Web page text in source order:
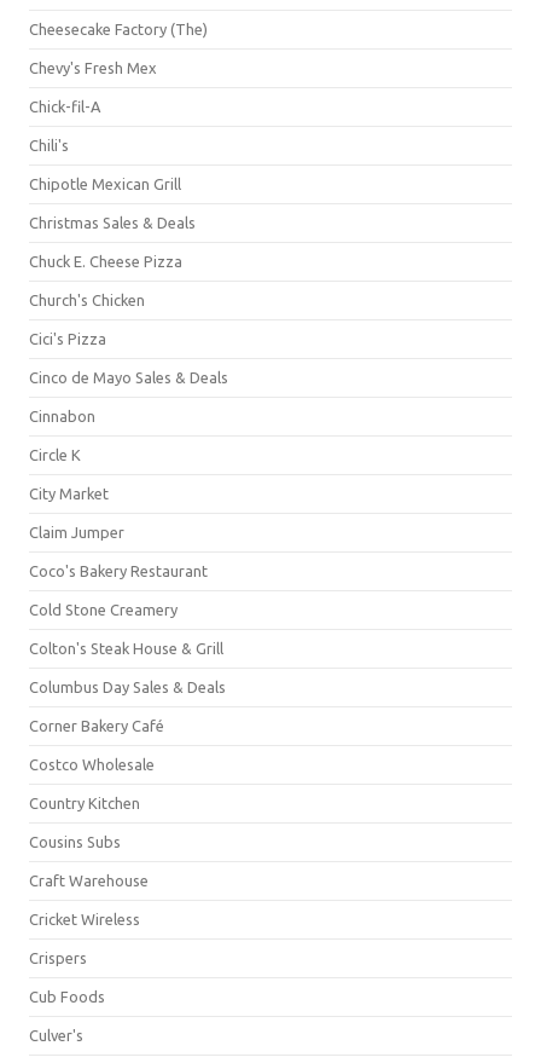
Cheesecake Factory (The)
Chevy's Fresh Mex
Chick-fil-A
Chili's
Chipotle Mexican Grill
Christmas Sales & Deals
Chuck E. Cheese Pizza
Church's Chicken
Cici's Pizza
Cinco de Mayo Sales & Deals
Cinnabon
Circle K
City Market
Claim Jumper
Coco's Bakery Restaurant
Cold Stone Creamery
Colton's Steak House & Grill
Columbus Day Sales & Deals
Corner Bakery Café
Costco Wholesale
Country Kitchen
Cousins Subs
Craft Warehouse
Cricket Wireless
Crispers
Cub Foods
Culver's